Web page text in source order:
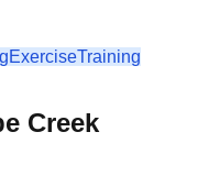
ExerciseTraining
Creek